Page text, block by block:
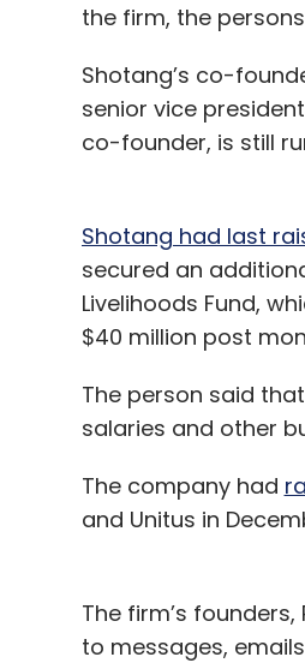
the firm, the
Shotang’s co-
senior vice
co-founder, is still
Shotang had last
secured an
Livelihoods Fund,
$40 million post
The person said
salaries and other
The company had
and Unitus in
The firm’s
to messages,